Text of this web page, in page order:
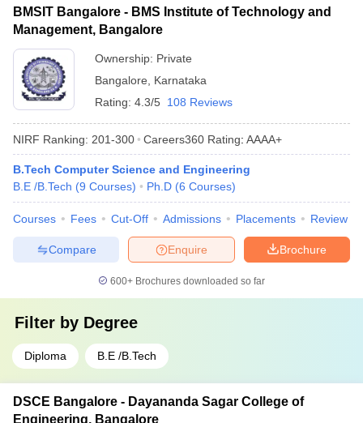
BMSIT Bangalore - BMS Institute of Technology and
Management, Bangalore
Ownership: Private
Bangalore
Karnataka
Rating: 4.3/5 108 Reviews
NIRF Ranking: 201-300 Careers360 Rating: AAAA+
B.Tech Computer Science and Engineering
B.E /B.Tech (9 Courses) Ph.D (6 Courses)
Courses Fees Cut-Off Admissions Placements Review
Brochure
Enquire
Compare
600+ Brochures downloaded so far
Filter by Degree
Diploma B.E /B.Tech
DSCE Bangalore - Dayananda Sagar College of
Engineering, Bangalore